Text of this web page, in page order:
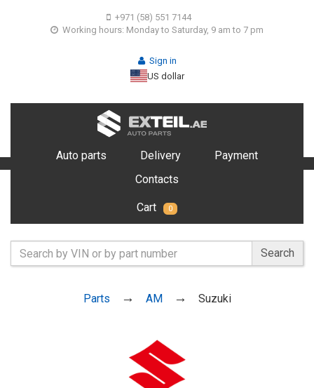
+971 (58) 551 7144
Working hours: Monday to Saturday, 9 am to 7 pm
Sign in
US dollar
Auto parts Delivery
Payment
Contacts
Cart 0
Search
Parts AM Suzuki